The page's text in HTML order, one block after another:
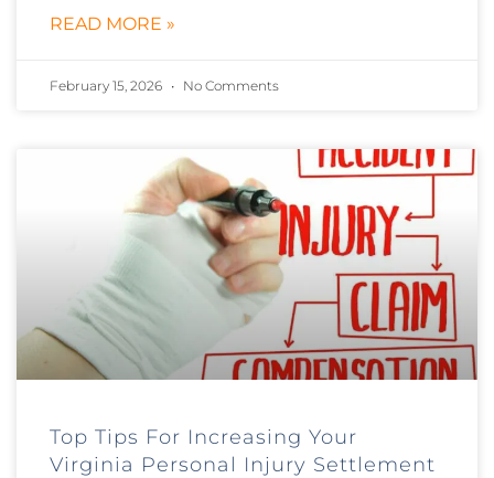
READ MORE »
February 15, 2026 No Comments
Top Tips For Increasing Your
Virginia Personal Injury Settlement